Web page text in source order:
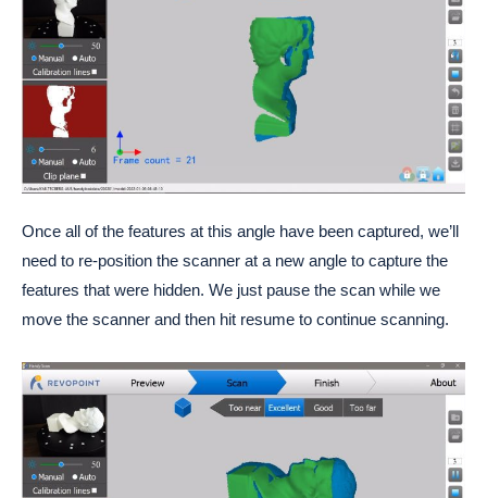
Once all of the features at this angle have been captured, we’ll
need to re-position the scanner at a new angle to capture the
features that were hidden. We just pause the scan while we
move the scanner and then hit resume to continue scanning.